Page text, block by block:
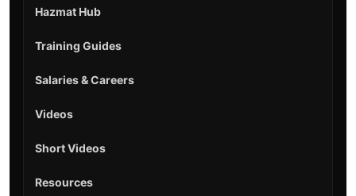
Hazmat Hub
Training Guides
Salaries & Careers
Videos
Short Videos
Resources